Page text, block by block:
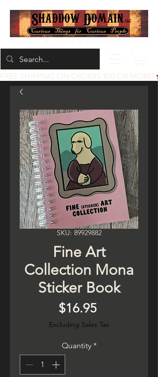
FREE SHIPPING ON ORDERS $50 OR MORE!
SKU: 89929882
Fine Art
Collection Mona
Sticker Book
$16.95Price
Excluding Sales Tax
Quantity *